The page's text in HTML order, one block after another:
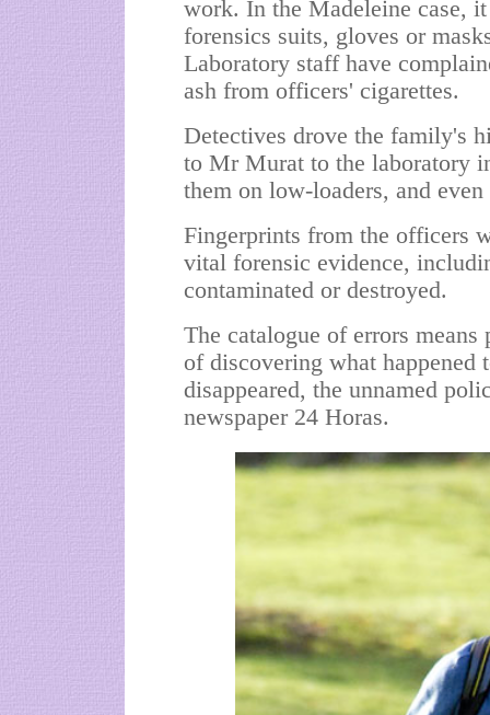
work. In the Madeleine case,
forensics suits, gloves or
Laboratory staff have
ash from officers' cigarettes.
Detectives drove the family's
to Mr Murat to the laboratory
them on low-loaders, and
Fingerprints from the officers
vital forensic evidence,
contaminated or destroyed.
The catalogue of errors
of discovering what happened
disappeared, the unnamed
newspaper 24 Horas.